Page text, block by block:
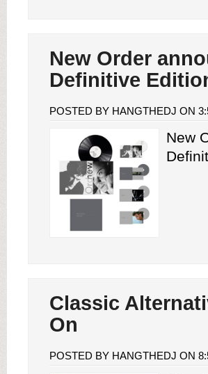
New Order
Definitive
POSTED BY HANGTHEDJ ON
New
Classic
On
POSTED BY HANGTHEDJ ON